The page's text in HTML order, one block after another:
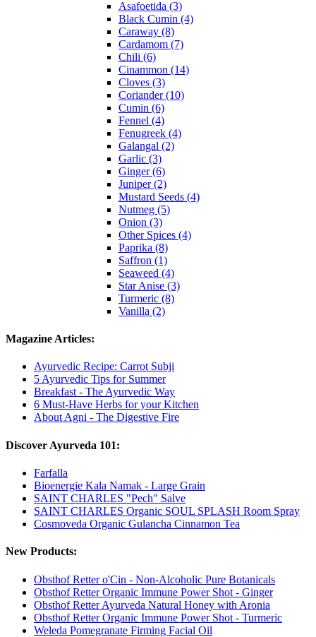
Asafoetida (3)
Black Cumin (4)
Caraway (8)
Cardamom (7)
Chili (6)
Cinammon (14)
Cloves (3)
Coriander (10)
Cumin (6)
Fennel (4)
Fenugreek (4)
Galangal (2)
Garlic (3)
Ginger (6)
Juniper (2)
Mustard Seeds (4)
Nutmeg (5)
Onion (3)
Other Spices (4)
Paprika (8)
Saffron (1)
Seaweed (4)
Star Anise (3)
Turmeric (8)
Vanilla (2)
Magazine Articles:
Ayurvedic Recipe: Carrot Subji
5 Ayurvedic Tips for Summer
Breakfast - The Ayurvedic Way
6 Must-Have Herbs for your Kitchen
About Agni - The Digestive Fire
Discover Ayurveda 101:
Farfalla
Bioenergie Kala Namak - Large Grain
SAINT CHARLES "Pech" Salve
SAINT CHARLES Organic SOUL SPLASH Room Spray
Cosmoveda Organic Gulancha Cinnamon Tea
New Products:
Obsthof Retter o'Cin - Non-Alcoholic Pure Botanicals
Obsthof Retter Organic Immune Power Shot - Ginger
Obsthof Retter Ayurveda Natural Honey with Aronia
Obsthof Retter Organic Immune Power Shot - Turmeric
Weleda Pomegranate Firming Facial Oil